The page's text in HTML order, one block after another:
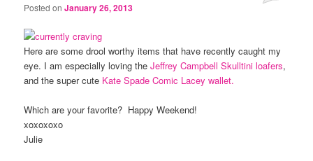
Posted onJanuary 26, 2013
Here are some drool worthy items that have recently caught my
eye. I am especially loving theJeffrey Campbell Skulltini loafers,
and the super cute Kate Spade Comic Lacey wallet.
Which are your favorite? Happy Weekend!
xoxoxoxo
Julie